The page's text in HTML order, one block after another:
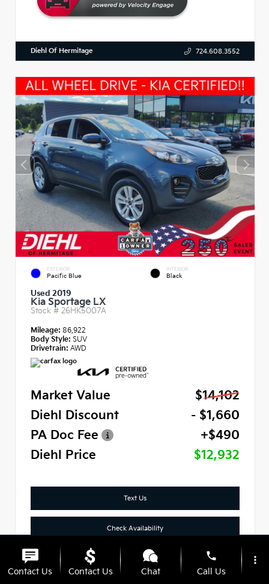
Diehl Of Hermitage 724.608.3552
EXTERIOR
Pacific Blue
INTERIOR
Black
Used 2019
Kia Sportage LX
Stock # 26HK5007A
Mileage: 86,922
Body Style: SUV
Drivetrain: AWD
Market Value
$14,102
Diehl Discount
- $1,660
PA Doc Fee
+$490
Diehl Price
$12,932
Text Us
Check Availability
Click To Call
Contact Us Contact Us Chat
phone
Call Us
more_vert